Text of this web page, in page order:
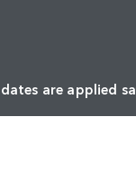
are applied